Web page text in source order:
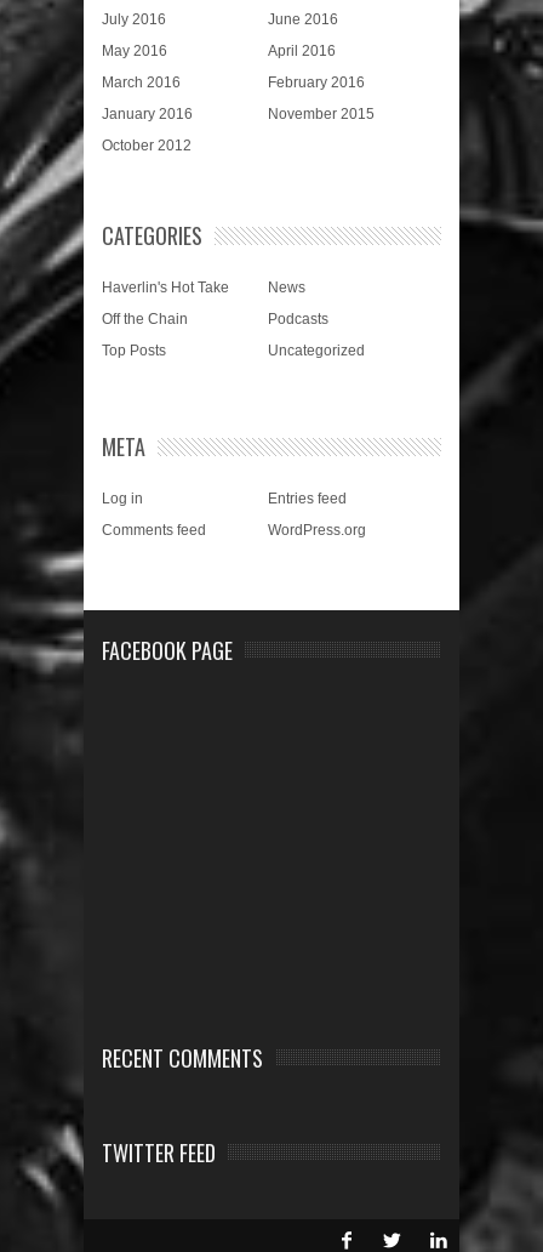
July 2016
June 2016
May 2016
April 2016
March 2016
February 2016
January 2016
November 2015
October 2012
CATEGORIES
Haverlin's Hot Take
News
Off the Chain
Podcasts
Top Posts
Uncategorized
META
Log in
Entries feed
Comments feed
WordPress.org
FACEBOOK PAGE
RECENT COMMENTS
TWITTER FEED